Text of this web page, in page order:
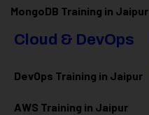
MongoDB Training in Jaipur
Cloud & DevOps
DevOps Training in Jaipur
AWS Training in Jaipur